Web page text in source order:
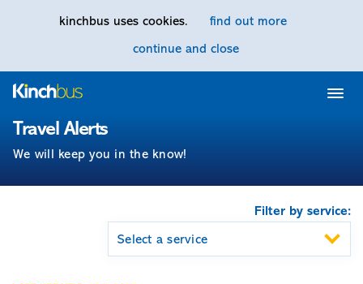
kinchbus uses cookies. find out more
continue and close
Home
Travel Alerts
We will keep you in the know!
Filter by service: